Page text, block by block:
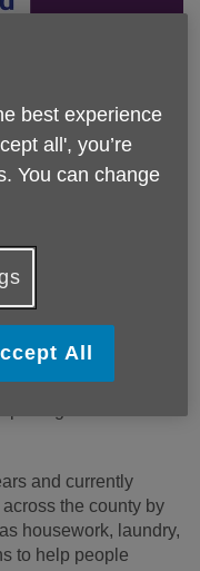
has
Help at Home
to cease by 31
referrals to its Help at
from 25 June
review of the
and currently
the county by
housework, laundry,
to help people
best experience
all', you’re
You can change
All